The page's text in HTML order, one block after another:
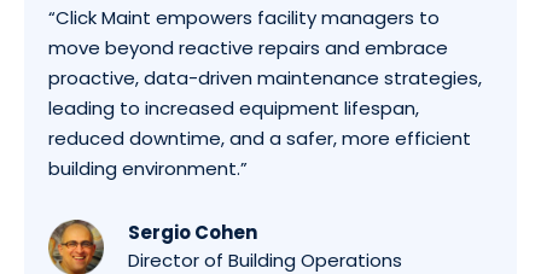
“Click Maint empowers facility managers to
move beyond reactive repairs and embrace
proactive, data-driven maintenance strategies,
leading to increased equipment lifespan,
reduced downtime, and a safer, more efficient
building environment.”
Sergio Cohen
Director of Building Operations